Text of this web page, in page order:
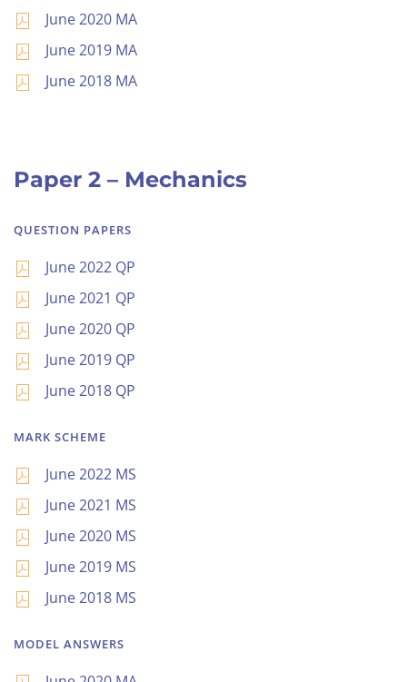
June 2020 MA
June 2019 MA
June 2018 MA
Paper 2 – Mechanics
QUESTION PAPERS
June 2022 QP
June 2021 QP
June 2020 QP
June 2019 QP
June 2018 QP
MARK SCHEME
June 2022 MS
June 2021 MS
June 2020 MS
June 2019 MS
June 2018 MS
MODEL ANSWERS